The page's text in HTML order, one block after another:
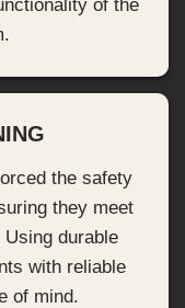
of the
the safety
they meet
durable
with reliable
of mind.